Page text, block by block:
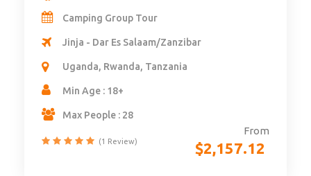
From
$2,157.12
Camping Group Tour
Jinja - Dar Es Salaam/Zanzibar
Uganda, Rwanda, Tanzania
Min Age : 18+
Max People : 28
(1 Review)